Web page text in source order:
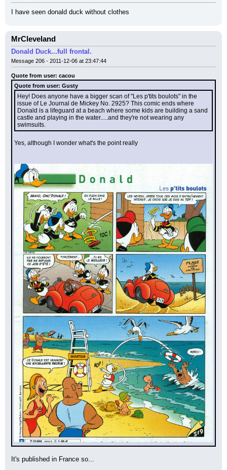
I have seen donald duck without clothes
MrCleveland
Donald Duck...full frontal.
Message 206 - 2011-12-06 at 23:47:44
Quote from user: cacou
Quote from user: Gusty
Hey! Does anyone have a bigger scan of "Les p'tits boulots" in the
issue of Le Journal de Mickey No. 2925? This comic ends where
Donald is a lifeguard at a beach where some kids are building a sand
castle and playing in the water.....and they're not wearing any
swimsuits.
Yes, although I wonder what's the point really
It's published in France so...